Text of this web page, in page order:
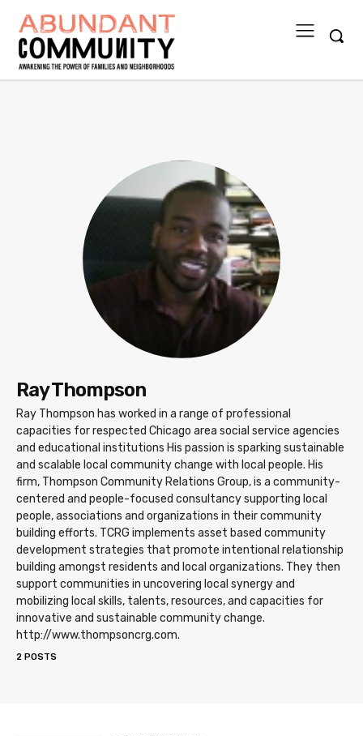
Ray Thompson
Ray Thompson has worked in a range of professional
capacities for respected Chicago area social service agencies
and educational institutions His passion is sparking sustainable
and scalable local community change with local people. His
firm, Thompson Community Relations Group, is a community-
centered and people-focused consultancy supporting local
people, associations and organizations in their community
building efforts. TCRG implements asset based community
development strategies that promote intentional relationship
building amongst residents and local organizations. They then
support communities in uncovering local synergy and
mobilizing local skills, talents, resources, and capacities for
innovative and sustainable community change.
http://www.thompsoncrg.com.
2 POSTS